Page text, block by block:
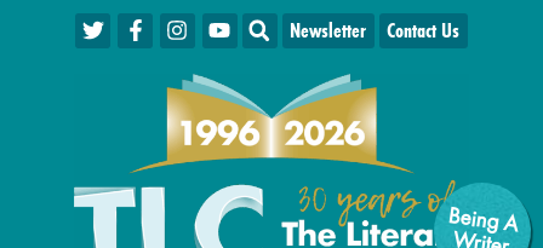
Being A
Newsletter Contact Us